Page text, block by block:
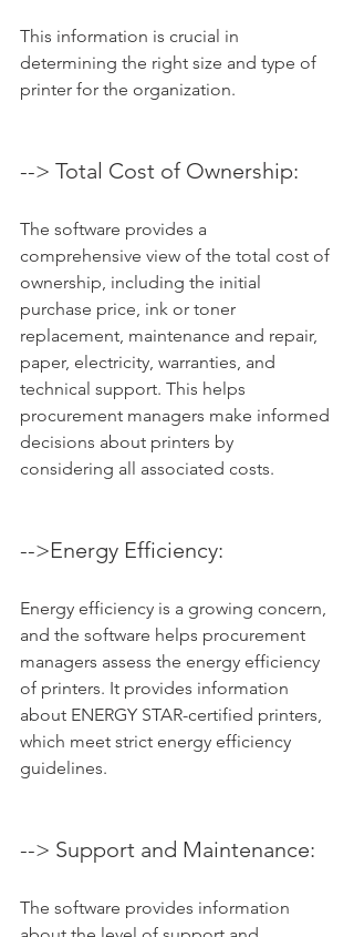
This information is crucial in
determining the right size and type of
printer for the organization.
--> Total Cost of Ownership:
The software provides a
comprehensive view of the total cost of
ownership, including the initial
purchase price, ink or toner
replacement, maintenance and repair,
paper, electricity, warranties, and
technical support. This helps
procurement managers make informed
decisions about printers by
considering all associated costs.
-->Energy Efficiency:
Energy efficiency is a growing concern,
and the software helps procurement
managers assess the energy efficiency
of printers. It provides information
about ENERGY STAR-certified printers,
which meet strict energy efficiency
guidelines.
--> Support and Maintenance:
The software provides information